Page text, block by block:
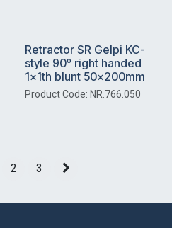
Retractor SR Gelpi KC-
style 90º right handed
1x1th blunt 50x200mm
Product Code: NR.766.050
2 3